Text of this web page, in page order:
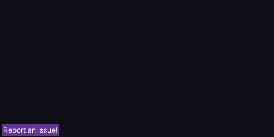
Report an issue!